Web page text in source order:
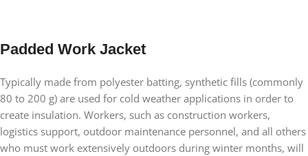
Padded Work Jacket
Typically made from polyester batting, synthetic fills (commonly
80 to 200 g) are used for cold weather applications in order to
create insulation. Workers, such as construction workers,
logistics support, outdoor maintenance personnel, and all others
who must work extensively outdoors during winter months, will